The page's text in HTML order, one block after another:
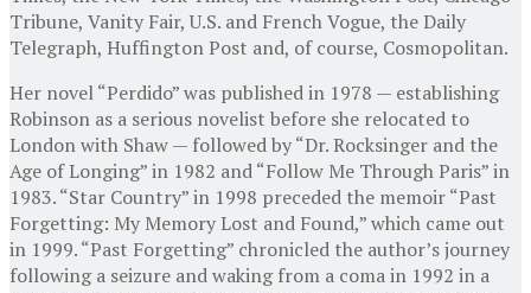
Tribune, Vanity Fair, U.S. and French Vogue, the Daily
Telegraph, Huffington Post and, of course, Cosmopolitan.
Her novel “Perdido” was published in 1978 — establishing
Robinson as a serious novelist before she relocated to
London with Shaw — followed by “Dr. Rocksinger and the
Age of Longing” in 1982 and “Follow Me Through Paris” in
1983. “Star Country” in 1998 preceded the memoir “Past
Forgetting: My Memory Lost and Found,” which came out
in 1999. “Past Forgetting” chronicled the author’s journey
following a seizure and waking from a coma in 1992 in a